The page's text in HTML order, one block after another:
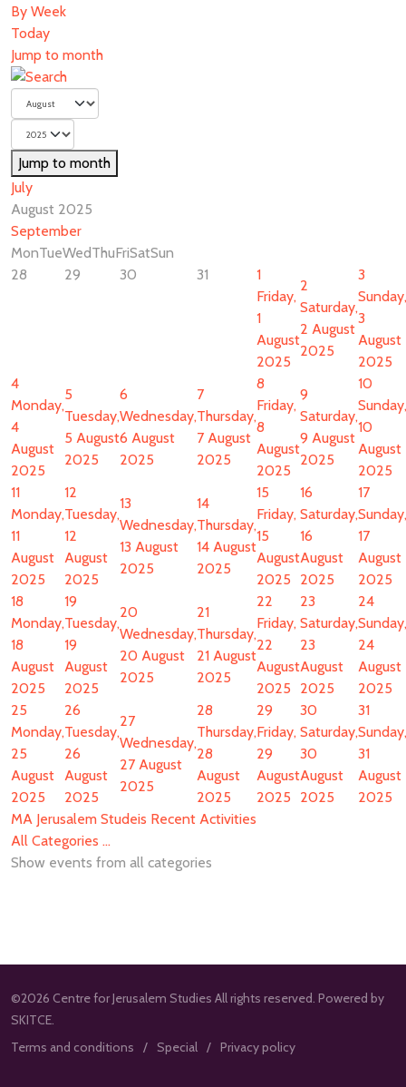
By Week
Today
Jump to month
Jump to month
July
August 2025
September
MonTueWedThuFriSatSun
28
29 30 31
1
Friday,
1
August
2025
2
Saturday,
2 August
2025
3
Sunday,
3
August
2025
4
Monday,
4
August
2025
5
Tuesday,
5 August
2025
6
Wednesday,
6 August
2025
7
Thursday,
7 August
2025
8
Friday,
8
August
2025
9
Saturday,
9 August
2025
10
Sunday,
10
August
2025
11
Monday,
11
August
2025
12
Tuesday,
12
August
2025
13
Wednesday,
13 August
2025
14
Thursday,
14 August
2025
15
Friday,
15
August
2025
16
Saturday,
16
August
2025
17
Sunday,
17
August
2025
18
Monday,
18
August
2025
19
Tuesday,
19
August
2025
20
Wednesday,
20 August
2025
21
Thursday,
21 August
2025
22
Friday,
22
August
2025
23
Saturday,
23
August
2025
24
Sunday,
24
August
2025
25
Monday,
25
August
2025
26
Tuesday,
26
August
2025
27
Wednesday,
27 August
2025
28
Thursday,
28
August
2025
29
Friday,
29
August
2025
30
Saturday,
30
August
2025
31
Sunday,
31
August
2025
MA Jerusalem Studeis Recent Activities
All Categories ...
Show events from all categories
©2026 Centre for Jerusalem Studies All rights reserved. Powered by
SKITCE.
Terms and conditions
Special Privacy policy